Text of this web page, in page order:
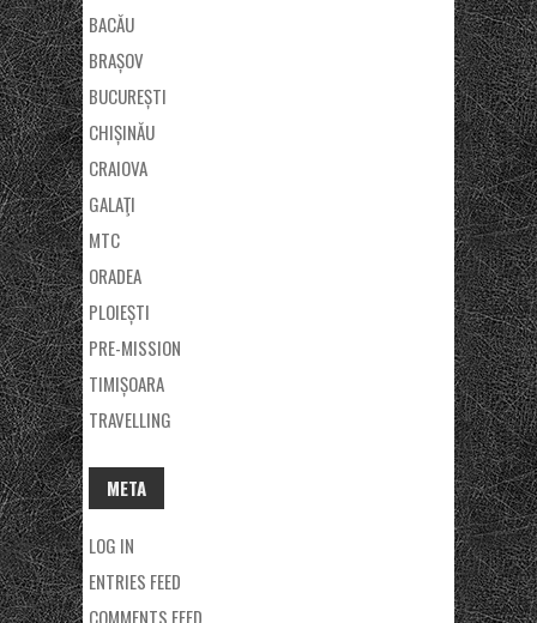
BACĂU
BRAȘOV
BUCUREȘTI
CHIȘINĂU
CRAIOVA
GALAŢI
MTC
ORADEA
PLOIEȘTI
PRE-MISSION
TIMIȘOARA
TRAVELLING
META
LOG IN
ENTRIES FEED
COMMENTS FEED